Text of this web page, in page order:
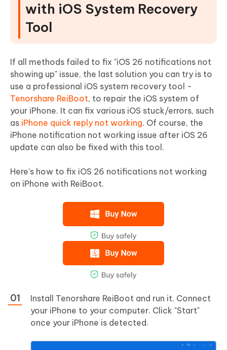
with iOS System Recovery
Tool
If all methods failed to fix "iOS 26 notifications not
showing up" issue, the last solution you can try is to
use a professional iOS system recovery tool -
Tenorshare ReiBoot, to repair the iOS system of
your iPhone. It can fix various iOS stuck/errors, such
as iPhone quick reply not working. Of course, the
iPhone notification not working issue after iOS 26
update can also be fixed with this tool.
Here's how to fix iOS 26 notifications not working
on iPhone with ReiBoot.
Install Tenorshare ReiBoot and run it. Connect
your iPhone to your computer. Click "Start"
once your iPhone is detected.